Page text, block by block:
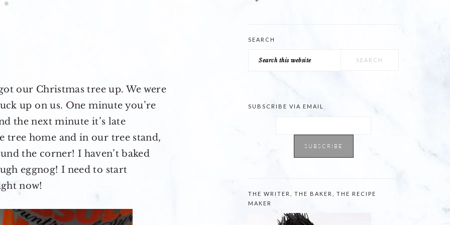
our Christmas tree up. We were
up on us. One minute you’re
the next minute it’s late
tree home and in our tree stand,
the corner! I haven’t baked
eggnog! I need to start
now!
SEARCH
Search
SUBSCRIBE VIA EMAIL
THE WRITER, THE BAKER, THE RECIPE
MAKER